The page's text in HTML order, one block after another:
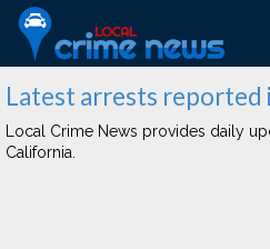
Latest arrests reported
Local Crime News provides daily
California.